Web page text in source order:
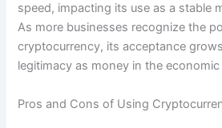
speed, impacting its use as a stable
As more businesses recognize the
cryptocurrency, its acceptance
legitimacy as money in the
Pros and Cons of Using